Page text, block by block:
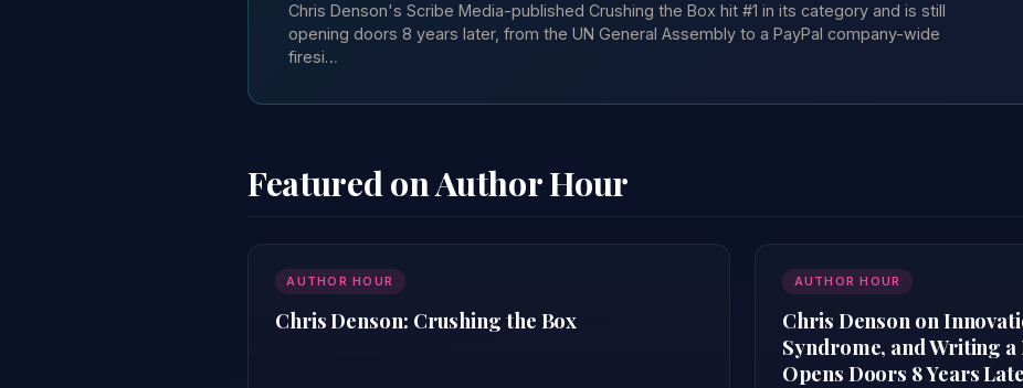
Chris Denson's Scribe Media-published Crushing the Box hit #1 in its category and is still
opening doors 8 years later, from the UN General Assembly to a PayPal company-wide
firesi…
Featured on Author Hour
AUTHOR HOUR
Chris Denson: Crushing the Box
AUTHOR HOUR
Chris Denson on
Syndrome, and Writing
Opens Doors 8 Years